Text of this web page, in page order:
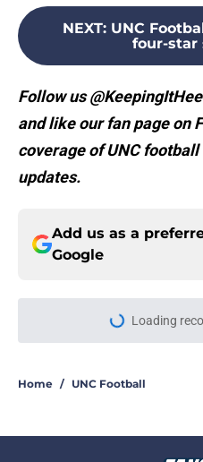
NEXT: UNC
four-star
Follow us
and like our fan page on
coverage of UNC football
updates.
Add us as a
Google
Loading
Home / UNC Football